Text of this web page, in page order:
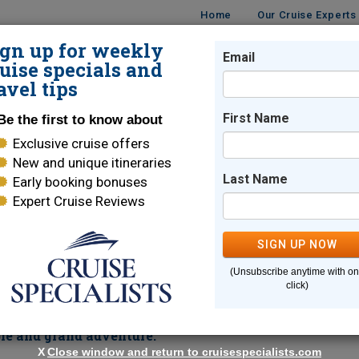
Home Our Cruise Experts
DESTINATIONS CRUISE LINES
Reception and More
relics create a romantic backdrop for your
sample fresh food and wine and take in the cultural
Villefranche. Take in the wild and rugged beauty of
and grand adventure.
up for weekly
specials and
tips
the first to know about
Exclusive cruise offers
New and unique itineraries
Early booking bonuses
Expert Cruise Reviews
Email
First Name
Last Name
SIGN UP NOW
(Unsubscribe anytime with
click)
XClose window and return to cruisespecialists.com